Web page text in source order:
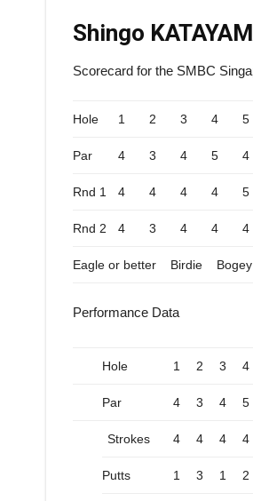
Shingo
Scorecard for the SMBC
Hole 1 2 3 4 5
Par 4 3 4 5 4
Rnd 1 4 4 4 4 5
Rnd 2 4 3 4 4 4
Eagle or better Birdie
Performance Data
Hole 1 2 3 4
Par 4 3 4 5
Strokes 4 4 4 4
Putts 1 3 1 2